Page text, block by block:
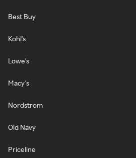
Best Buy
Kohl's
Lowe's
Macy's
Nordstrom
Old Navy
Priceline